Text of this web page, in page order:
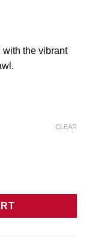
with the vibrant
CLEAR
quantity